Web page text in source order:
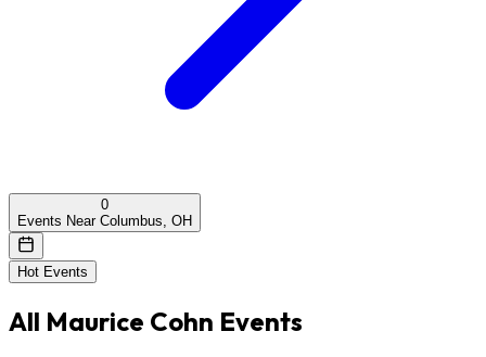
0
Events Near Columbus, OH
Hot Events
All Maurice Cohn Events